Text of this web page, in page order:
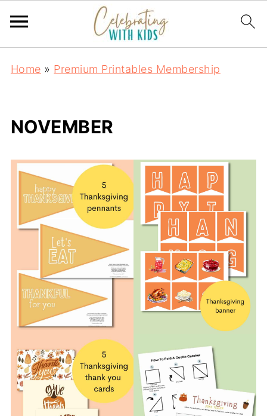
Home » Premium Printables Membership
NOVEMBER